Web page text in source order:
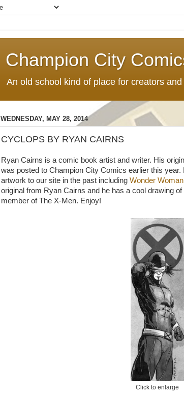
Champion City
An old school kind of place for creators
WEDNESDAY, MAY 28, 2014
CYCLOPS BY RYAN CAIRNS
Ryan Cairns is a comic book artist and writer. His
was posted to Champion City Comics earlier this year.
artwork to our site in the past including Wonder Woman
original from Ryan Cairns and he has a cool drawing
member of The X-Men. Enjoy!
Click to enlarge